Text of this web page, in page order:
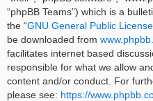
“phpBB Teams”) which is a
the “GNU General Public
be downloaded from
facilitates internet based
responsible for what we allow
content and/or conduct. For
please see: https://